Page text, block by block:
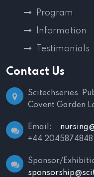
Program
Information
Testimonials
Contact Us
Scitechseries
Covent Garden
Email:
+44 2045874848